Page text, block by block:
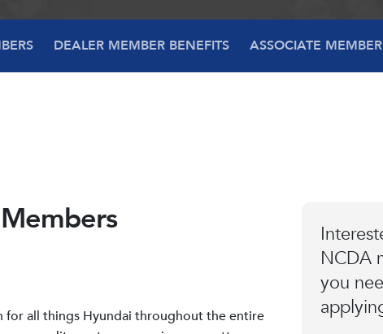
DEALER MEMBER BENEFITS ASSOCIATE
for all things Hyundai throughout the entire
NCDA
you